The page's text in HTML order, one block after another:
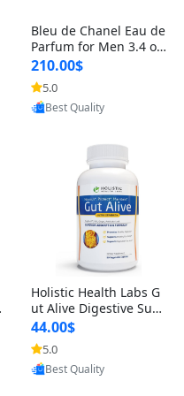
Bleu de Chanel Eau de
Parfum for Men 3.4 oz
Spray – Luxury Long L
asting Fresh Woody Ci
trus Cologne
210.00$
5.0
Provided by Yoovic
Holistic Health Labs G
ut Alive Digestive Sup
port Supplement – Nat
ural Relief for IBS, Aci
d Reflux, Heartburn, Bl
oating & Gas (60 Caps
44.00$
5.0
Provided by Yoovic